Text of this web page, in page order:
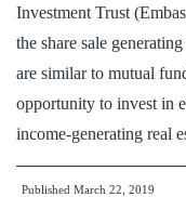
Investment Trust
the share sale
are similar to mutual
opportunity to invest in
income-generating real
Published March 22, 2019